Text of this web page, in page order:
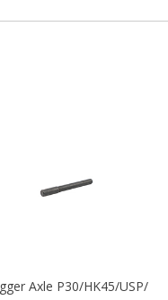
Axle P30/HK45/USP/